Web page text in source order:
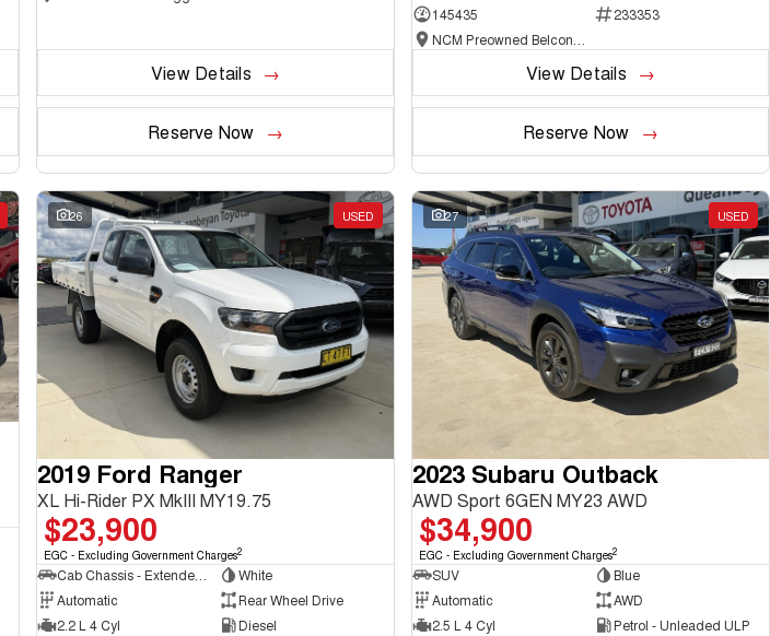
View Details
Reserve Now
145435
233353
View Details
Reserve Now
26 USED
2019 Ford Ranger
XL Hi-Rider PX MkIII MY19.75
$23,900
EGC - Excluding Government Charges2
White
Automatic
Rear Wheel Drive
2.2 L 4 Cyl
Diesel
27 USED
2023 Subaru Outback
AWD Sport 6GEN MY23 AWD
$34,900
EGC - Excluding Government Charges2
SUV
Blue
Automatic
AWD
2.5 L 4 Cyl
Petrol - Unleaded ULP